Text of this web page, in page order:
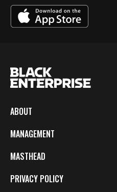
ABOUT
MANAGEMENT
MASTHEAD
PRIVACY POLICY